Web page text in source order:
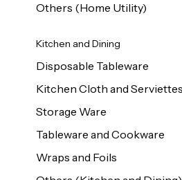
Others (Home Utility)
Kitchen and Dining
Disposable Tableware
Kitchen Cloth and Serviettes
Storage Ware
Tableware and Cookware
Wraps and Foils